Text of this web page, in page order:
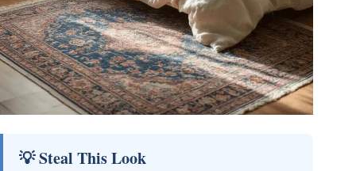
💡 Steal This Look